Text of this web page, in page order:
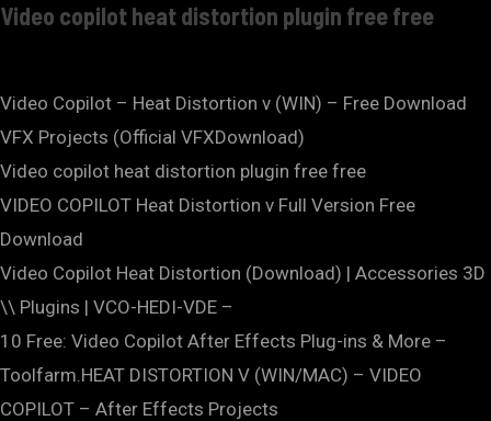
Video copilot heat distortion plugin free free
Video Copilot – Heat Distortion v (WIN) – Free Download
VFX Projects (Official VFXDownload)
Video copilot heat distortion plugin free free
VIDEO COPILOT Heat Distortion v Full Version Free
Download
Video Copilot Heat Distortion (Download) | Accessories 3D
\\ Plugins | VCO-HEDI-VDE –
10 Free: Video Copilot After Effects Plug-ins & More –
Toolfarm.HEAT DISTORTION V (WIN/MAC) – VIDEO
COPILOT – After Effects Projects